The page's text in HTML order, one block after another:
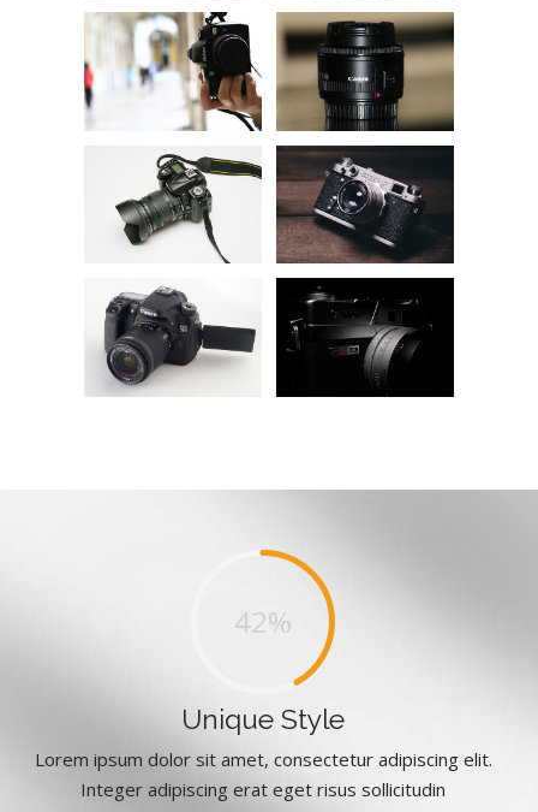
64%
Unique Style
Lorem ipsum dolor sit amet, consectetur adipiscing elit.
Integer adipiscing erat eget risus sollicitudin